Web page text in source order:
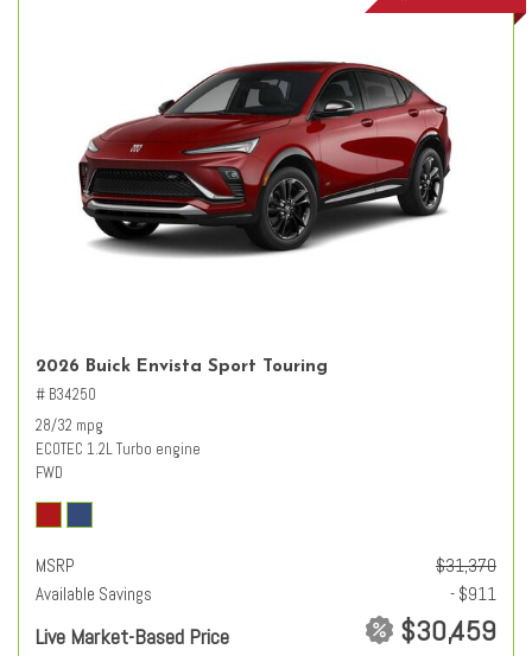
2026 Buick Envista Sport Touring
# B34250
28/32 mpg
ECOTEC 1.2L Turbo engine
FWD
MSRP
$31,370
Available Savings
- $911
Live Market-Based Price $30,459